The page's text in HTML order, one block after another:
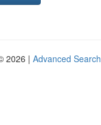
2026 | Advanced Search